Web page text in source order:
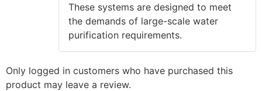
These systems are designed to meet
the demands of large-scale water
purification requirements.
Only logged in customers who have purchased this
product may leave a review.